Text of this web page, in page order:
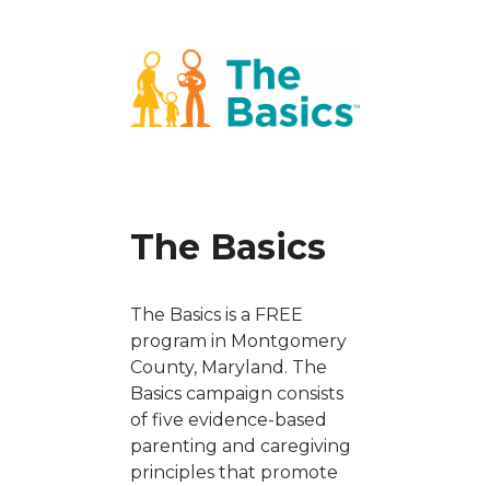
The Basics
The Basics is a FREE
program in Montgomery
County, Maryland. The
Basics campaign consists
of five evidence-based
parenting and caregiving
principles that promote